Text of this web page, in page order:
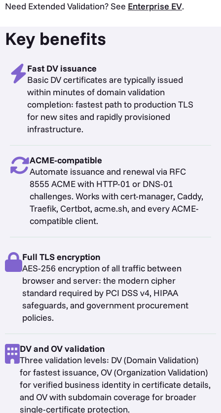
Need Extended Validation? See Enterprise EV.
Key benefits
Fast DV issuance
Basic DV certificates are typically issued
within minutes of domain validation
completion: fastest path to production TLS
for new sites and rapidly provisioned
infrastructure.
ACME-compatible
Automate issuance and renewal via RFC
8555 ACME with HTTP-01 or DNS-01
challenges. Works with cert-manager, Caddy,
Traefik, Certbot, acme.sh, and every ACME-
compatible client.
Full TLS encryption
AES-256 encryption of all traffic between
browser and server: the modern cipher
standard required by PCI DSS v4, HIPAA
safeguards, and government procurement
policies.
DV and OV validation
Three validation levels: DV (Domain Validation)
for fastest issuance, OV (Organization Validation)
for verified business identity in certificate details,
and OV with subdomain coverage for broader
single-certificate protection.